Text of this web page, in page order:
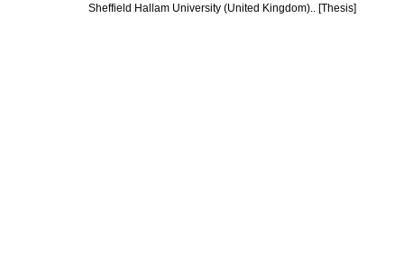
Sheffield Hallam University (United Kingdom).. [Thesis]